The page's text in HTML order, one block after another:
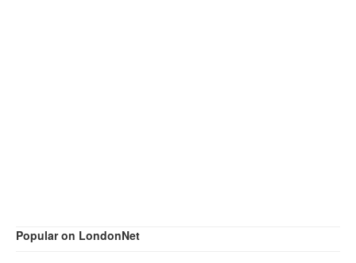
Popular on LondonNet